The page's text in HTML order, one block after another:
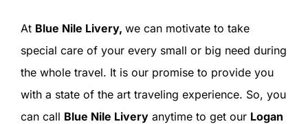
At Blue Nile Livery, we can motivate to take
special care of your every small or big need during
the whole travel. It is our promise to provide you
with a state of the art traveling experience. So, you
can call Blue Nile Liveryanytime to get our Logan